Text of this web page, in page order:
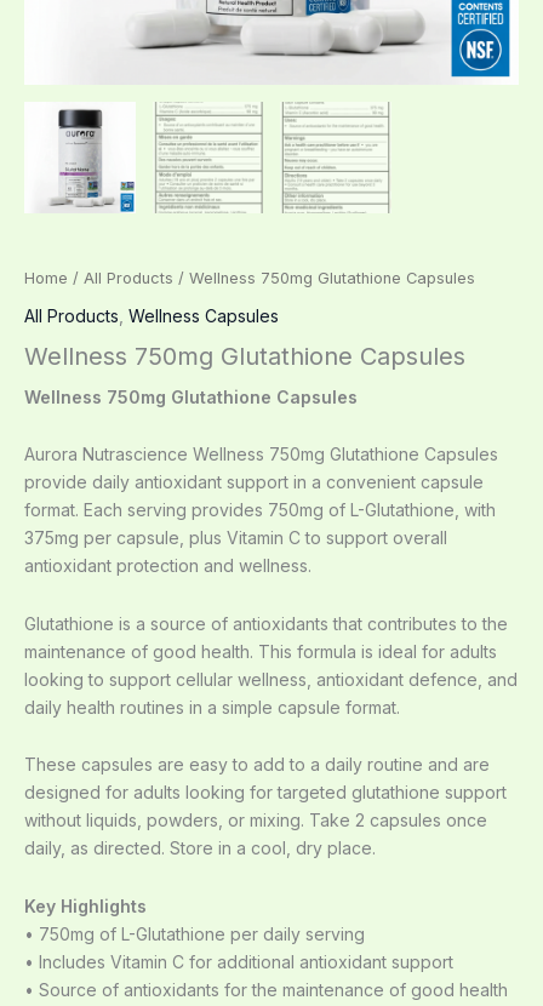
Home / All Products / Wellness 750mg Glutathione Capsules
All Products Wellness Capsules
Wellness 750mg Glutathione Capsules
Wellness 750mg Glutathione Capsules
Aurora Nutrascience Wellness 750mg Glutathione Capsules
provide daily antioxidant support in a convenient capsule
format. Each serving provides 750mg of L-Glutathione, with
375mg per capsule, plus Vitamin C to support overall
antioxidant protection and wellness.
Glutathione is a source of antioxidants that contributes to the
maintenance of good health. This formula is ideal for adults
looking to support cellular wellness, antioxidant defence, and
daily health routines in a simple capsule format.
These capsules are easy to add to a daily routine and are
designed for adults looking for targeted glutathione support
without liquids, powders, or mixing. Take 2 capsules once
daily, as directed. Store in a cool, dry place.
Key Highlights
• 750mg of L-Glutathione per daily serving
• Includes Vitamin C for additional antioxidant support
• Source of antioxidants for the maintenance of good health